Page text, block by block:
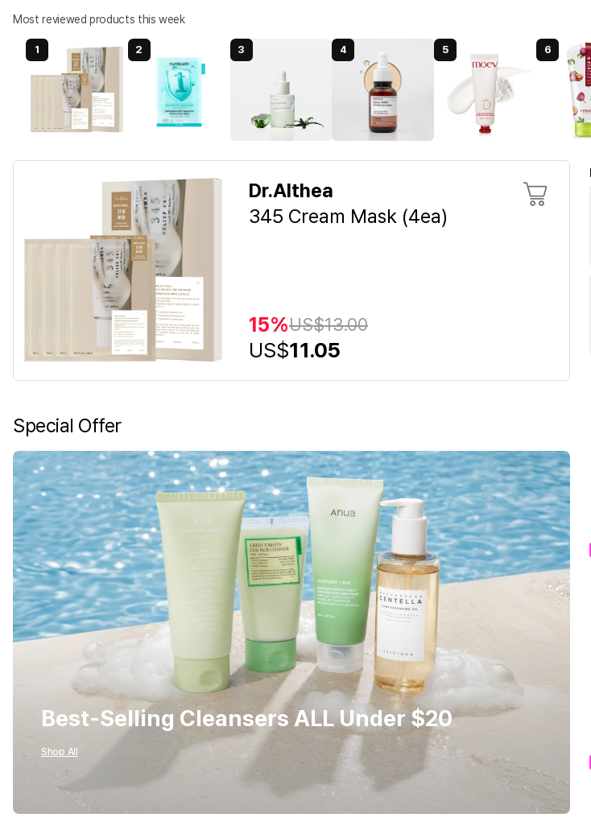
Most reviewed products this week
1 2 3 4 5 6
Dr.Althea
345 Cream Mask (4ea)
15%US$13.00
US$11.05
Special Offer
Best-Selling Cleansers ALL Under $20
Shop All